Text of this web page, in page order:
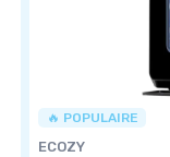
🔥 POPULAIRE
ECOZY